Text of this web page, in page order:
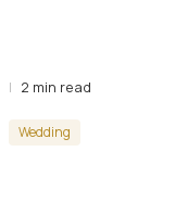
2 min read
Wedding